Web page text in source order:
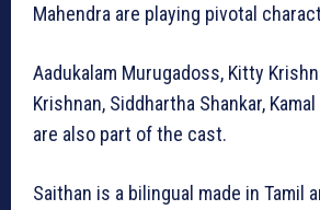
Mahendra are playing pivotal
Aadukalam Murugadoss, Kitty
Krishnan, Siddhartha Shankar,
are also part of the cast.
Saithan is a bilingual made in Tamil